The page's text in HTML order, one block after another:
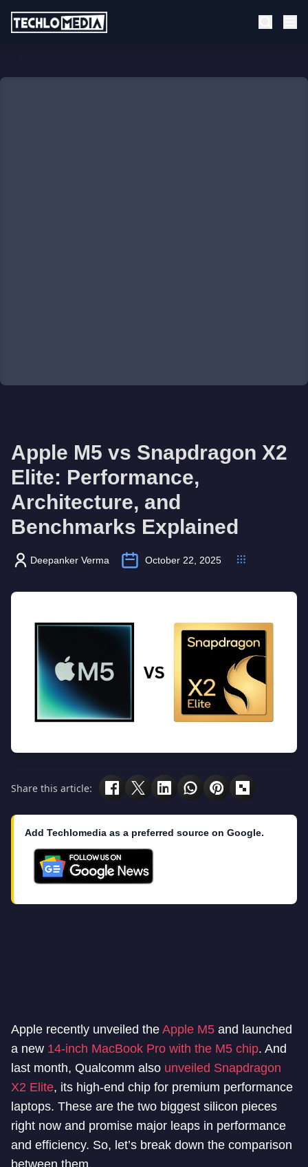
Apple M5 vs Snapdragon X2
Elite: Performance,
Architecture, and
Benchmarks Explained
Deepanker Verma October 22, 2025
Share this article:
Add Techlomedia as a preferred source on Google.
Apple recently unveiled the Apple M5 and launched
a new 14-inch MacBook Pro with the M5 chip. And
last month, Qualcomm also unveiled Snapdragon
X2 Elite, its high-end chip for premium performance
laptops. These are the two biggest silicon pieces
right now and promise major leaps in performance
and efficiency. So, let’s break down the comparison
between them.